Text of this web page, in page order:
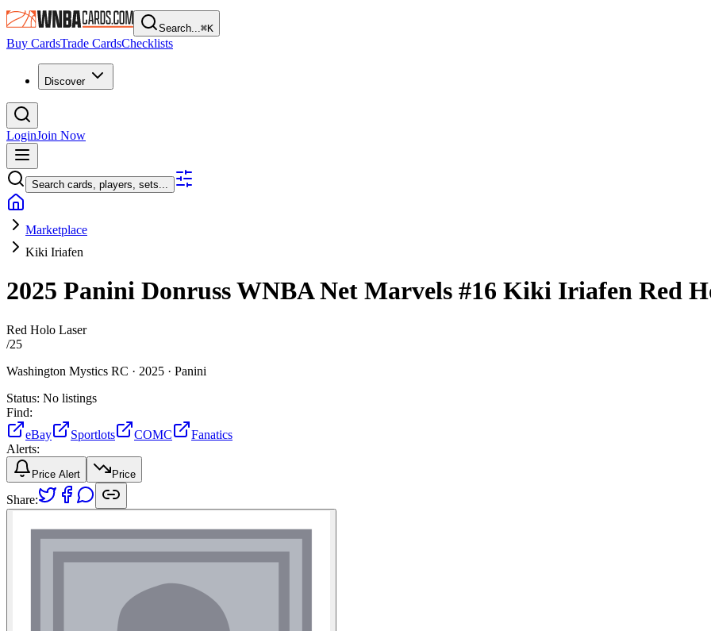
Search...⌘K
Buy CardsTrade CardsChecklists
Discover
LoginJoin Now
Search cards, players, sets...
Marketplace
Kiki Iriafen
2025 Panini Donruss WNBANet Marvels #16 Kiki Iriafen Red
Red Holo Laser
/25
Washington Mystics RC · 2025 · Panini
Status: No listings
Find:
eBay
Sportlots COMC
Fanatics
Alerts:
Price Alert Price
Share: